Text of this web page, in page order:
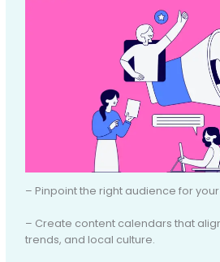
– Pinpoint the right audience for
– Create content calendars that
trends, and local culture.